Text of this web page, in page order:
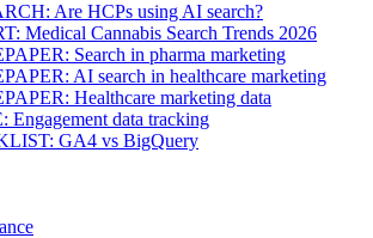
Are HCPs using AI search?
Medical Cannabis Search Trends 2026
Search in pharma marketing
AI search in healthcare marketing
Healthcare marketing data
Engagement data tracking
GA4 vs BigQuery